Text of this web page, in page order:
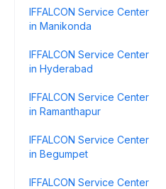
IFFALCON Service Center
in Manikonda
IFFALCON Service Center
in Hyderabad
IFFALCON Service Center
in Ramanthapur
IFFALCON Service Center
in Begumpet
IFFALCON Service Center